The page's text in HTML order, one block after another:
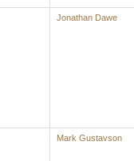
Jonathan Dawe
Mark Gustavson